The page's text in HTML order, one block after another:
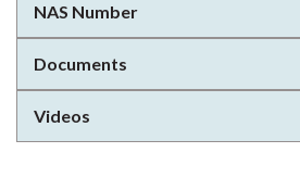
NAS Number
Documents
Videos